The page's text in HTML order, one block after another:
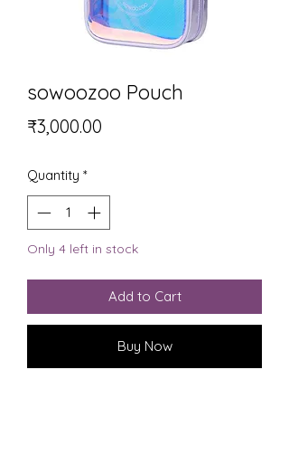
sowoozoo Pouch
₹3,000.00
Quantity *
Only 4 left in stock
Add to Cart
Buy Now